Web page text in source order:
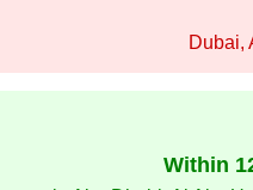
Dubai,
Within